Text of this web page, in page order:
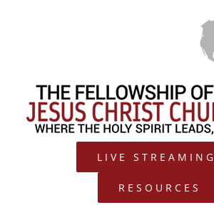
LIVE STREAMING
RESOURCES